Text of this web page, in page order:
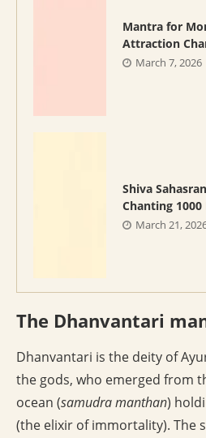
Mantra for
Attraction
March 7, 2026
Shiva
Chanting 1000
March 21,
The Dhanvantari
Dhanvantari is the deity of
the gods, who emerged from
ocean (samudra manthan)
(the elixir of immortality). The